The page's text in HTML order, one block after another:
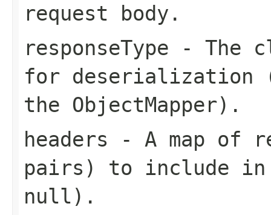
request body.
responseType - The
for deserialization
the ObjectMapper).
headers - A map of
pairs) to include in
null).